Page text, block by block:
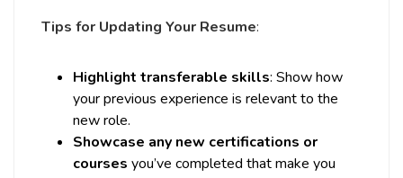
Tips for Updating Your Resume:
Highlight transferable skills: Show how
your previous experience is relevant to the
new role.
Showcase any new certifications or
courses you’ve completed that make you